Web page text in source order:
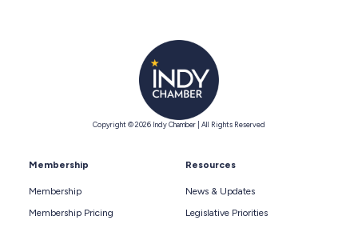
Copyright © 2026 Indy Chamber | All Rights Reserved
Membership
Membership
Membership Pricing
Resources
News & Updates
Legislative Priorities